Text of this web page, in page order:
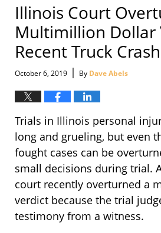
Illinois Court
Multimillion Dollar
Recent Truck
October 6, 2019 | By Dave Abels
Trials in Illinois personal
long and grueling, but even
fought cases can be
small decisions during trial.
court recently overturned a
verdict because the trial
testimony from a witness.